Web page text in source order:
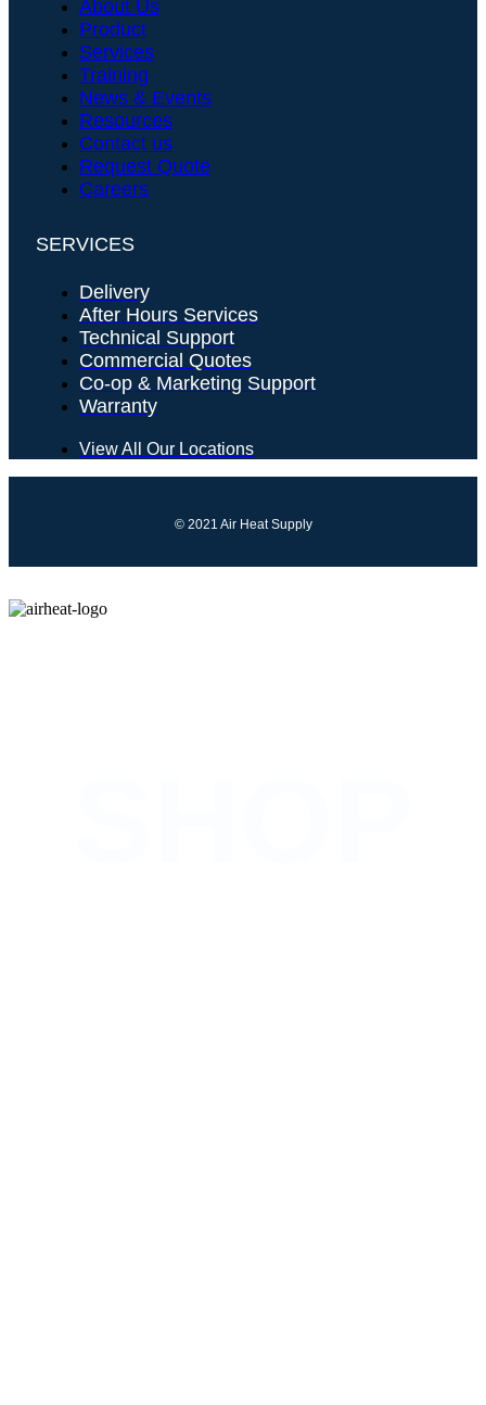
About Us
Product
Services
Training
News & Events
Resources
Contact us
Request Quote
Careers
SERVICES
Delivery
After Hours Services
Technical Support
Commercial Quotes
Co-op & Marketing Support
Warranty
View All Our Locations
© 2021 Air Heat Supply